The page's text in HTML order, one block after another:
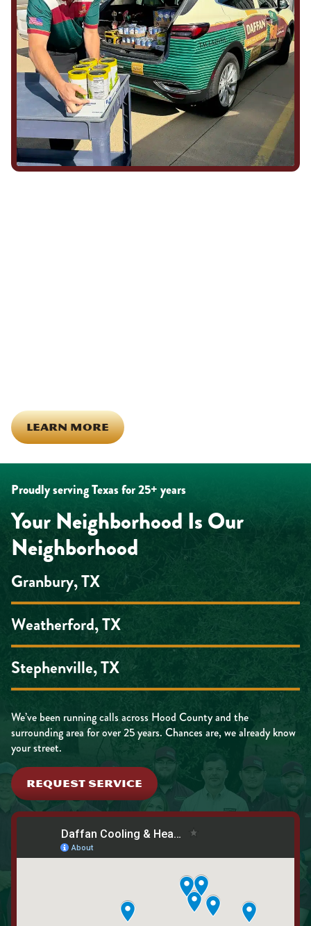
LEARN MORE
Proudly serving Texas for 25+ years
Your Neighborhood Is Our
Neighborhood
Granbury, TX
Weatherford, TX
Stephenville, TX
We’ve been running calls across Hood County and the
surrounding area for over 25 years. Chances are, we already know
your street.
REQUEST SERVICE